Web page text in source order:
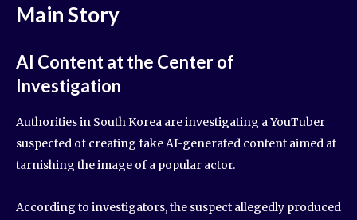
Main Story
AI Content at the Center of
Investigation
Authorities in South Korea are investigating a YouTuber
suspected of creating fake AI-generated content aimed at
tarnishing the image of a popular actor.
According to investigators, the suspect allegedly produced